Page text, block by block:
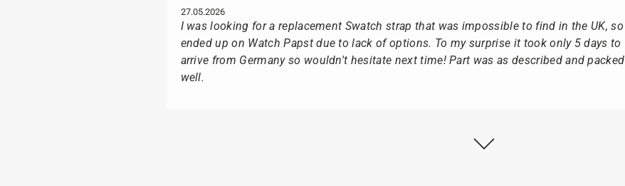
27.05.2026
I was looking for a replacement Swatch strap that was impossible to find in the UK, so
ended up on Watch Papst due to lack of options. To my surprise it took only 5 days to
arrive from Germany so wouldn't hesitate next time! Part was as described and packed
well.